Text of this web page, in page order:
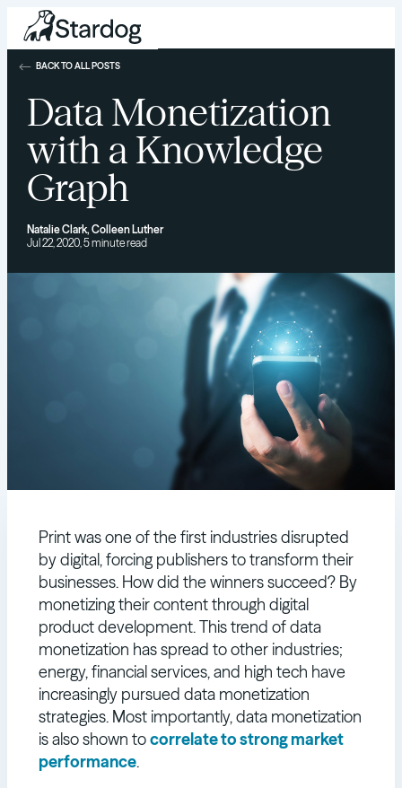
Data Monetization
with a Knowledge
Graph
Natalie Clark, Colleen Luther
Jul 22, 2020, 5 minute read
BACK TO ALL POSTS
Print was one of the first industries disrupted
by digital, forcing publishers to transform their
businesses. How did the winners succeed? By
monetizing their content through digital
product development. This trend of data
monetization has spread to other industries;
energy, financial services, and high tech have
increasingly pursued data monetization
strategies. Most importantly, data monetization
is also shown tocorrelate to strong market
performance.